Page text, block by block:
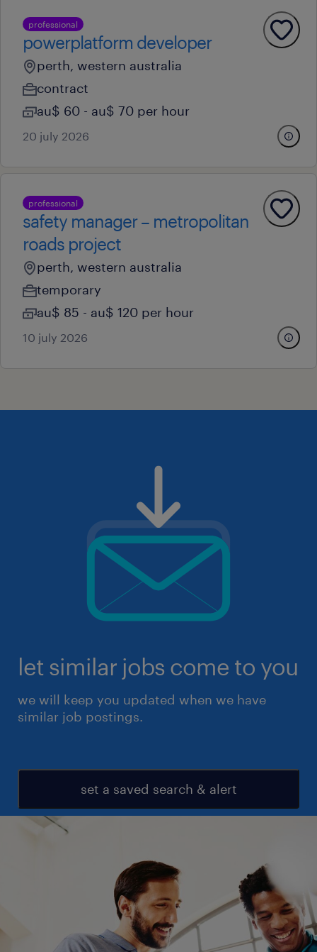
professional
powerplatform developer
perth, western australia
contract
au$ 60 - au$ 70 per hour
20 july 2026
professional
safety manager – metropolitan
roads project
perth, western australia
temporary
au$ 85 - au$ 120 per hour
10 july 2026
let similar jobs come to you
we will keep you updated when we have
similar job postings.
set a saved search & alert